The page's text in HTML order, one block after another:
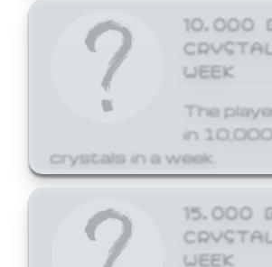
10,000
WEEK
The
in
crystals in a week.
15,000
WEEK